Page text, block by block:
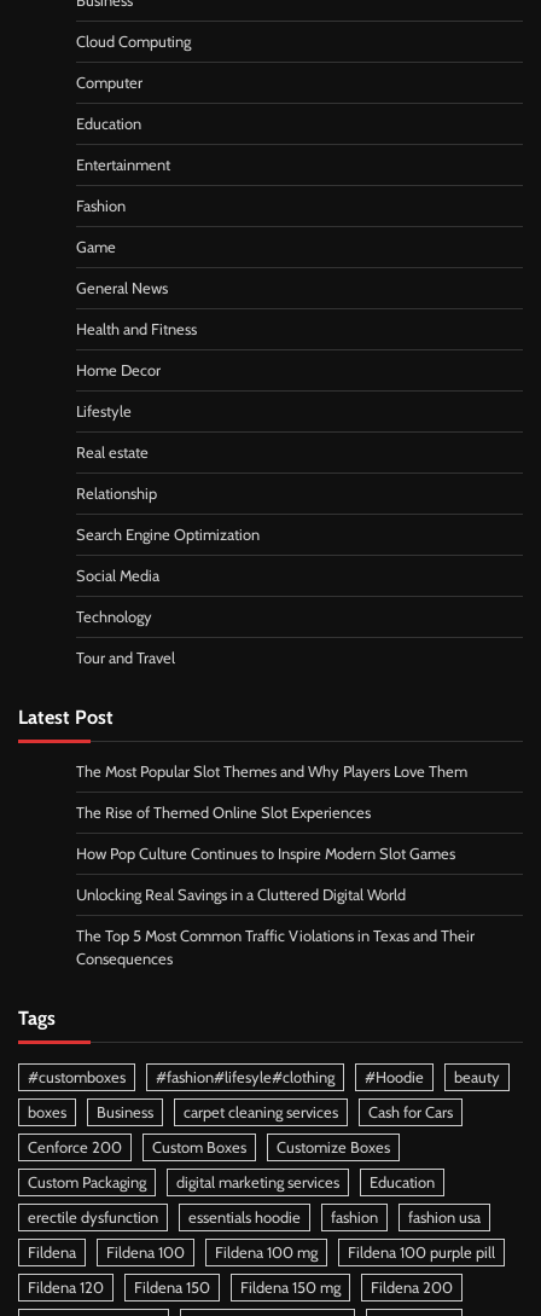
Cloud Computing
Computer
Education
Entertainment
Fashion
Game
General News
Health and Fitness
Home Decor
Lifestyle
Real estate
Relationship
Search Engine Optimization
Social Media
Technology
Tour and Travel
Latest Post
The Most Popular Slot Themes and Why Players Love Them
The Rise of Themed Online Slot Experiences
How Pop Culture Continues to Inspire Modern Slot Games
Unlocking Real Savings in a Cluttered Digital World
The Top 5 Most Common Traffic Violations in Texas and Their
Consequences
Tags
#customboxes #fashion#lifesyle#clothing #Hoodie
beauty
boxes
Business carpet cleaning services
Cash for Cars
Cenforce 200
Custom Boxes
Customize Boxes
Custom Packaging
digital marketing services
Education
erectile dysfunction
essentials hoodie fashion
fashion usa
Fildena
Fildena 100 Fildena 100 mg
Fildena 100 purple pill
Fildena 120
Fildena 150 Fildena 150 mg
Fildena 200